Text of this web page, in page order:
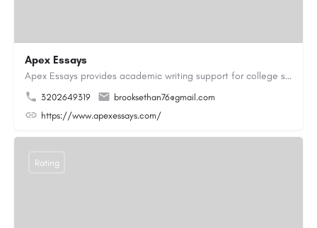
Apex Essays
Apex Essays provides academic writing support for college students who need efficient, well-organized…
3202649319
brooksethan76@gmail.com
https://www.apexessays.com/
Rating